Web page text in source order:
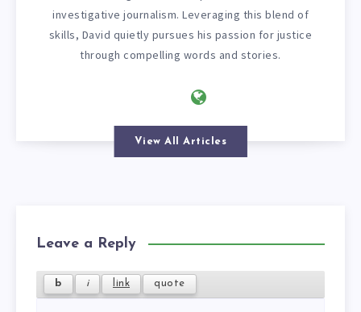
investigative journalism. Leveraging this blend of
skills, David quietly pursues his passion for justice
through compelling words and stories.
View All Articles
Leave a Reply